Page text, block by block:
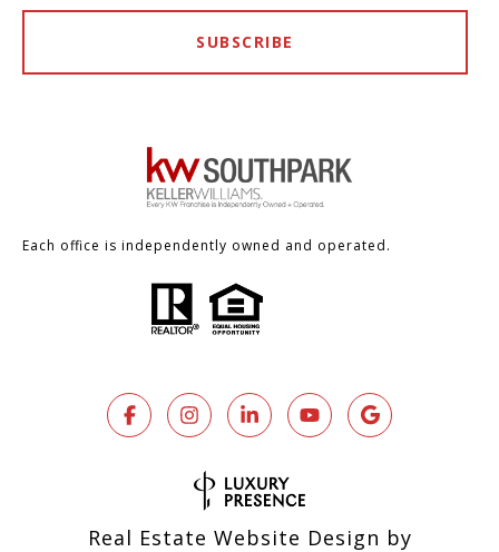
SUBSCRIBE
Each office is independently owned and operated.
Real Estate Website Design by